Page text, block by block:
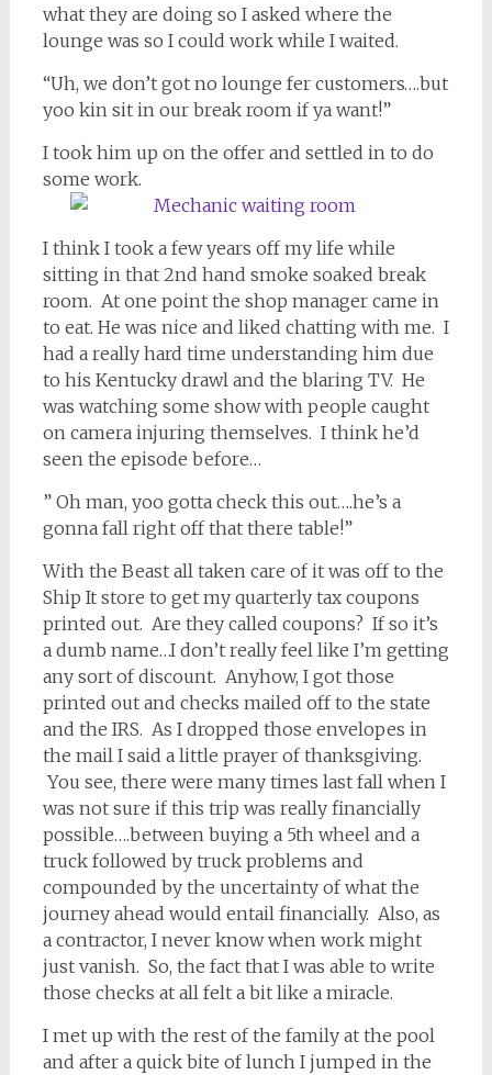
what they are doing so I asked where the
lounge was so I could work while I waited.
“Uh, we don’t got no lounge fer customers….but
yoo kin sit in our break room if ya want!”
I took him up on the offer and settled in to do
some work.
I think I took a few years off my life while
sitting in that 2nd hand smoke soaked break
room. At one point the shop manager came in
to eat. He was nice and liked chatting with me. I
had a really hard time understanding him due
to his Kentucky drawl and the blaring TV. He
was watching some show with people caught
on camera injuring themselves. I think he’d
seen the episode before…
” Oh man, yoo gotta check this out….he’s a
gonna fall right off that there table!”
With the Beast all taken care of it was off to the
Ship It store to get my quarterly tax coupons
printed out. Are they called coupons? If so it’s
a dumb name…I don’t really feel like I’m getting
any sort of discount. Anyhow, I got those
printed out and checks mailed off to the state
and the IRS. As I dropped those envelopes in
the mail I said a little prayer of thanksgiving.
You see, there were many times last fall when I
was not sure if this trip was really financially
possible….between buying a 5th wheel and a
truck followed by truck problems and
compounded by the uncertainty of what the
journey ahead would entail financially. Also, as
a contractor, I never know when work might
just vanish. So, the fact that I was able to write
those checks at all felt a bit like a miracle.
I met up with the rest of the family at the pool
and after a quick bite of lunch I jumped in the